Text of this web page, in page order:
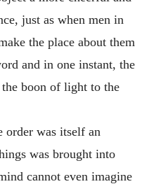
just as when men in
the place about them
and in one instant, the
boon of light to the
order was itself an
was brought into
cannot even imagine